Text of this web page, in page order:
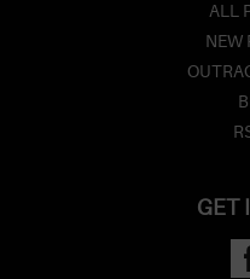
ALL
NEW
GET